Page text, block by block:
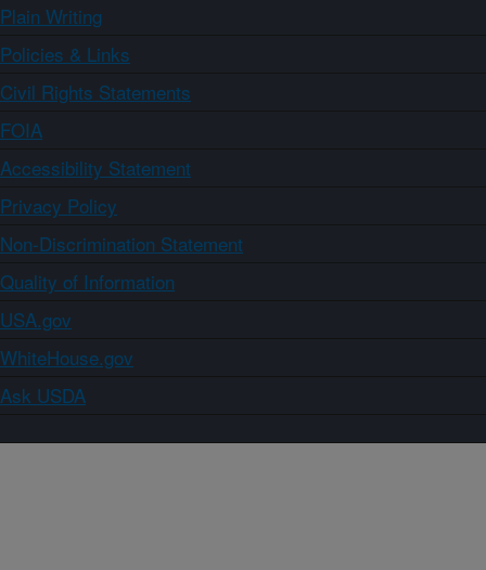
Plain Writing
Policies & Links
Civil Rights Statements
FOIA
Accessibility Statement
Privacy Policy
Non-Discrimination Statement
Quality of Information
USA.gov
WhiteHouse.gov
Ask USDA